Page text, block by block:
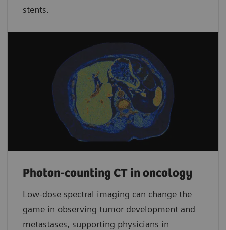
stents.
Photon-counting CT in oncology
Low-dose spectral imaging can change the
game in observing tumor development and
metastases, supporting physicians in